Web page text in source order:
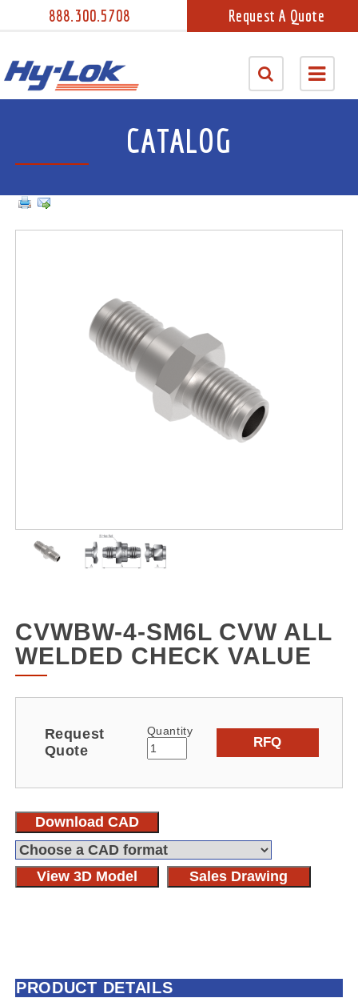
888.300.5708 Request A Quote
CATALOG
CVWBW-4-SM6L CVW ALL
WELDED CHECK VALUE
Request
Quote
Quantity
RFQ
Download CAD
View 3D Model Sales Drawing
PRODUCT DETAILS